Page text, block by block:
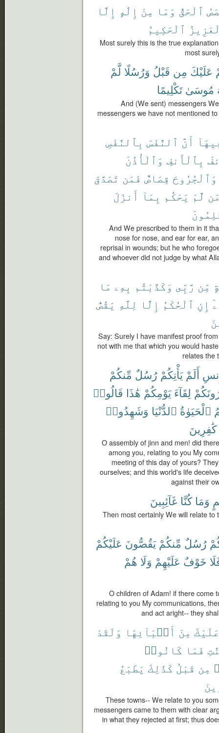
ٱلْحَقُّ وَمَا مِنْ إِلَٰهٍ إِلَّا
ٱلْحَكِيمُ
Most surely this is the true
most
عَلَيْكَ مِن قَبْلُ وَرُسُلًا لَّمْ
مُوسَىٰ تَكْلِيمًا
And (We sent) messengers
messengers we have not mentioned
أَنَّ ٱلنَّفْسَ بِٱلنَّفْسِ
بِٱلْأَنفِ وَٱلْأُذُنَ
وَٱلْجُرُوحَ قِصَاصٌ فَمَن تَصَدَّقَ
لَّمْ يَحْكُم بِمَآ أَنزَلَ
And We prescribed to them in it
nose for nose, and ear for ear,
reprisal in wounds; but he who
and whoever did not judge by what
مِّن رَّبِّى وَكَذَّبْتُم بِهِۦ مَا
إِنِ ٱلْحُكْمُ إِلَّا لِلَّهِ يَقُصُّ
Say: Surely I have manifest proof
not with me that which you would
relates the
أَلَمْ يَأْتِكُمْ رُسُلٌ مِّنكُمْ
لِقَآءَ يَوْمِكُمْ هَٰذَا قَالُوا۟
ٱلْحَيَوٰةُ ٱلدُّنْيَا وَشَهِدُوا۟
كَٰفِرِينَ
O assembly of jinn and men! did
among you, relating to you My
meeting of this day of yours?
ourselves; and this world's life
against their
وَمَا كُنَّا غَآئِبِينَ
Then most certainly We will relate
رُسُلٌ مِّنكُمْ يَقُصُّونَ عَلَيْكُمْ
خَوْفٌ عَلَيْهِمْ وَلَا هُمْ
O children of Adam! if there come
relating to you My communications,
and act aright-- they
عَلَيْكَ مِنْ أَنۢبَآئِهَا وَلَقَدْ
فَمَا كَانُوا۟
مِن قَبْلُ كَذَٰلِكَ يَطْبَعُ
These towns-- We relate to you
messengers came to them with clear
in what they rejected at first; thus